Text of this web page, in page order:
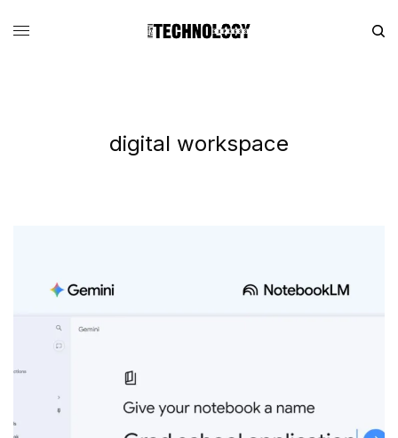
digital workspace